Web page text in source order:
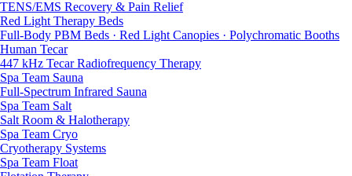
TENS/EMS Recovery & Pain Relief
Red Light Therapy Beds
Full-Body PBM Beds · Red Light Canopies · Polychromatic Booths
Human Tecar
447 kHz Tecar Radiofrequency Therapy
Spa Team Sauna
Full-Spectrum Infrared Sauna
Spa Team Salt
Salt Room & Halotherapy
Spa Team Cryo
Cryotherapy Systems
Spa Team Float